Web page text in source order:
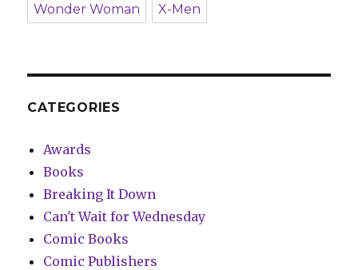
Wonder Woman X-Men
CATEGORIES
Awards
Books
Breaking It Down
Can't Wait for Wednesday
Comic Books
Comic Publishers